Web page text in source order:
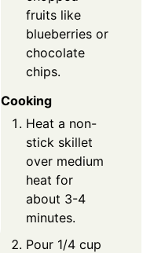
fruits like
blueberries or
chocolate
chips.
Cooking
Heat a non-
stick skillet
over medium
heat for
about 3-4
minutes.
Pour 1/4 cup